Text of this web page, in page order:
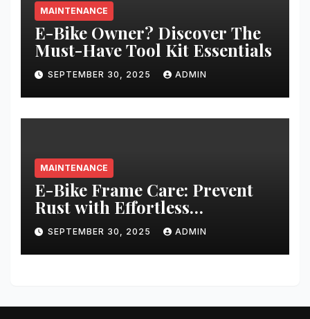
MAINTENANCE
E-Bike Owner? Discover The
Must-Have Tool Kit Essentials
SEPTEMBER 30, 2025 ADMIN
MAINTENANCE
E-Bike Frame Care: Prevent
Rust with Effortless
Techniques
SEPTEMBER 30, 2025 ADMIN